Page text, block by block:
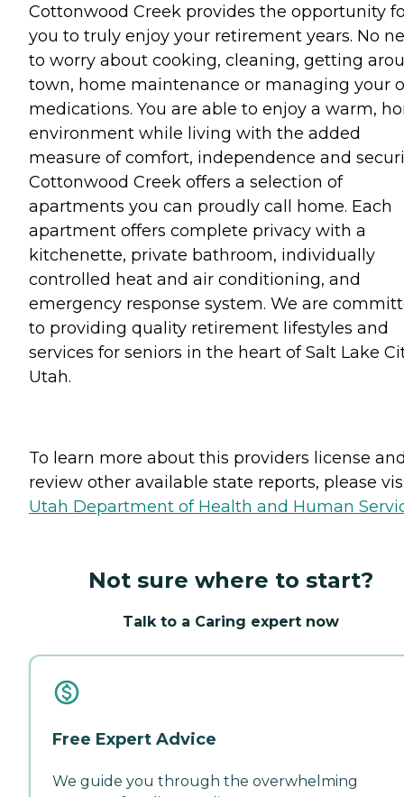
Cottonwood Creek provides the opportunity
you to truly enjoy your retirement years. No
to worry about cooking, cleaning, getting
town, home maintenance or managing your
medications. You are able to enjoy a warm,
environment while living with the added
measure of comfort, independence and
Cottonwood Creek offers a selection of
apartments you can proudly call home. Each
apartment offers complete privacy with a
kitchenette, private bathroom, individually
controlled heat and air conditioning, and
emergency response system. We are
to providing quality retirement lifestyles and
services for seniors in the heart of Salt Lake
Utah.
To learn more about this providers license
review other available state reports, please
Utah Department of Health and Human
Not sure where to start?
Talk to a Caring expert now
Free Expert Advice
We guide you through the overwhelming